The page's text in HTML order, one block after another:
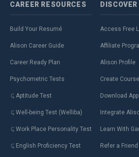
CAREER RESOURCES
Build Your Resumé
Alison Career Guide
Career Ready Plan
Psychometric Tests
Aptitude Test
Well-being Test (Welliba)
Work Place Personality Test
English Proficiency Test
DISCOVER
Access Free
Affiliate
Alison Profile
Create
Download
Integrate
Learn With
Refer a Friend